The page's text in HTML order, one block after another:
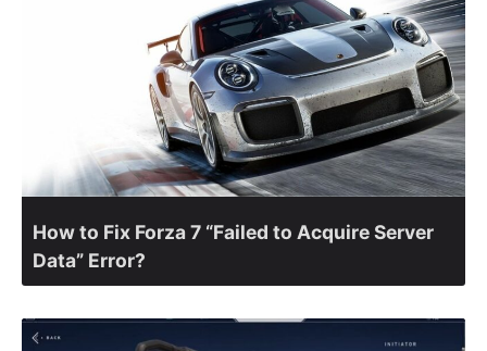
How to Fix Forza 7 “Failed to Acquire Server
Data” Error?